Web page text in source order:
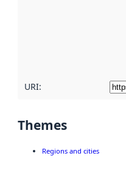
URI:
Themes
Regions and cities